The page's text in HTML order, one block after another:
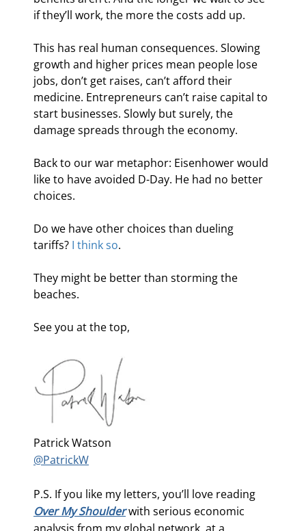
if they’ll work, the more the costs add up.
This has real human consequences. Slowing
growth and higher prices mean people lose
jobs, don’t get raises, can’t afford their
medicine. Entrepreneurs can’t raise capital to
start businesses. Slowly but surely, the
damage spreads through the economy.
Back to our war metaphor: Eisenhower would
like to have avoided D-Day. He had no better
choices.
Do we have other choices than dueling
tariffs? I think so.
They might be better than storming the
beaches.
See you at the top,
Patrick Watson
@PatrickW
P.S. If you like my letters, you’ll love reading
Over My Shoulderwith serious economic